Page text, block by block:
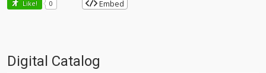
Like! 0 Embed
Digital Catalog